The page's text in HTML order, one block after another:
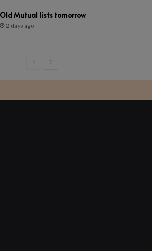
Old Mutual lists tomorrow
2 days ago
PreviousNext